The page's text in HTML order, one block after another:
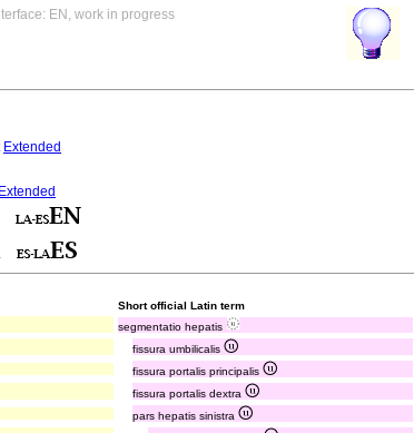
EN, work in progress
Extended
Extended
Short official Latin term
segmentatio hepatis
fissura umbilicalis
fissura portalis principalis
fissura portalis dextra
pars hepatis sinistra